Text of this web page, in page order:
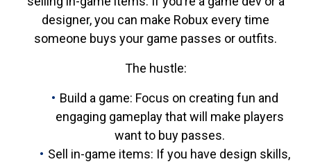
designer, you can make Robux every time
someone buys your game passes or outfits.
The hustle:
Build a game: Focus on creating fun and
engaging gameplay that will make players
want to buy passes.
Sell in-game items: If you have design skills,